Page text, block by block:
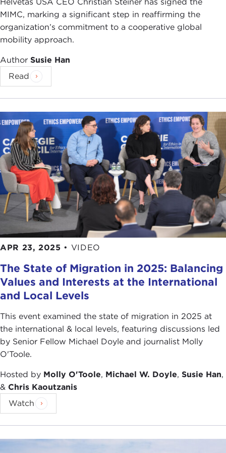
many people in Bangladesh, they felt that they had
been colonized, not once, but twice over, first by
this British colonial identity and then by this Urdu
nationalist identity.
So the independence war was very visceral for
them, and I show how the family was affected by
that personally. My main character, Nishat Islam,
was born on the heels of this war. She was actually
the first child who was born after the war, and
they nicknamed her "Happy" in the family, because
in some ways they didn't believe that she would
ever have a happy existence.
DEVIN STEWART:Is that normal, to be ironic like
that?
KAVITHA RAJAGOPALAN:No. I think their family
was particularly flip. I think they were just very
playful.
The father didn't have as much to do with his
children's upbringing, because he, after they
moved to the city, ended up moving to the Gulf, as
so many people did. He was an engineer in Qatar.
Actually, we find that even though he studied to
be an engineer, he was a very poetic soul, an artist
by nature. When I would visit their apartment in
an outsider art gallery. He was compulsive with the
art. You could see mounted on the wall, all over the
house, these little filigree napkin holders, very
sweet Victorian kind of art, ladies reclining on
chaise longues, in this little Bangladeshi immigrant
house.
MIMC, marking a significant step in reaffirming the
organization’s commitment to a cooperative global
mobility approach.
Author Susie Han
Read
APR 23, 2025 • VIDEO
The State of Migration in 2025: Balancing
Values and Interests at the International
and Local Levels
This event examined the state of migration in 2025 at
the international & local levels, featuring discussions led
by Senior Fellow Michael Doyle and journalist Molly
O'Toole.
Hosted by Molly O'Toole, Michael W. Doyle, Susie Han,
& Chris Kaoutzanis
Watch